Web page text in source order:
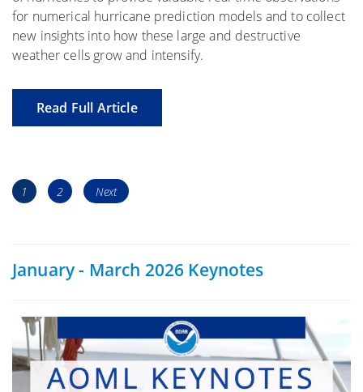
for numerical hurricane prediction models and to collect
new insights into how these large and destructive
weather cells grow and intensify.
Read Full Article
Posts
navigation
Page
1 Page
2 Next
January - March 2026 Keynotes